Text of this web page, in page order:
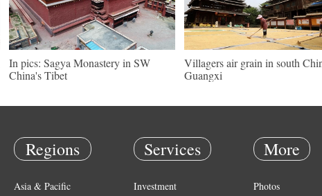
In pics: Sagya Monastery in SW
China's Tibet
Villagers air grain in south
Guangxi
Regions
Asia & Pacific
Services
Investment
More
Photos